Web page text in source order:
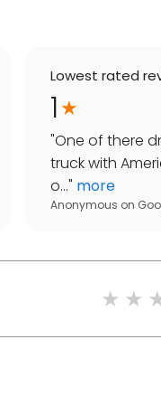
Lowest rated
1
"One of there
truck with
o..." more
Anonymous on